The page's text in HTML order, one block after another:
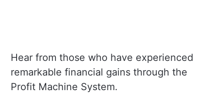
Hear from those who have experienced
remarkable financial gains through the
Profit Machine System.